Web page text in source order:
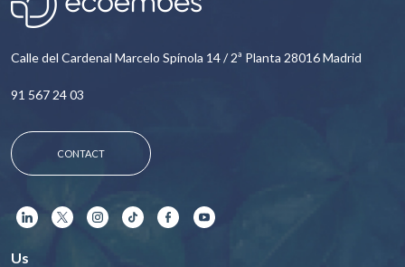
Calle del Cardenal Marcelo Spínola 14 / 2ª Planta 28016 Madrid
91 567 24 03
CONTACT
Us